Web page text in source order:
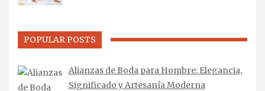
POPULAR POSTS
Alianzas de Boda para Hombre: Elegancia,
Significado y Artesanía Moderna